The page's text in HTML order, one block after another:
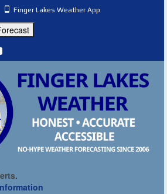
Finger Lakes Weather App